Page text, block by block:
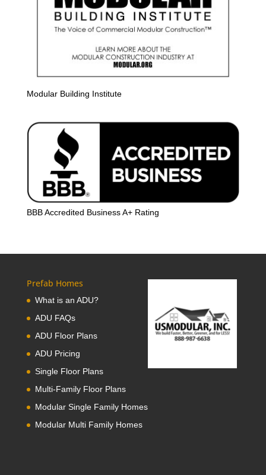
Modular Building Institute
BBB Accredited Business A+ Rating
Prefab Homes
What is an ADU?
ADU FAQs
ADU Floor Plans
ADU Pricing
Single Floor Plans
Multi-Family Floor Plans
Modular Single Family Homes
Modular Multi Family Homes